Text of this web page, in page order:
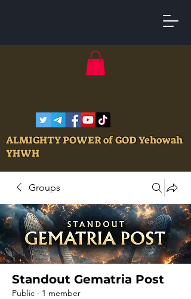
ALMIGHTY POWER of GOD Yehowah
YHWH
Groups
Standout Gematria Post
Public · 1 member